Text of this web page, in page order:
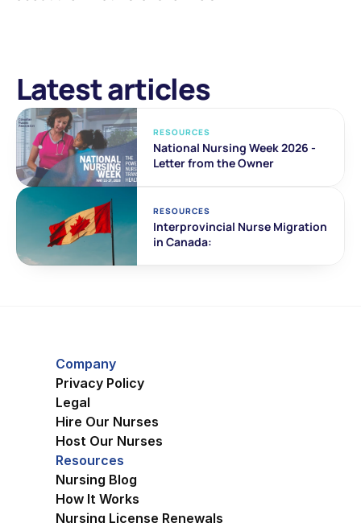
Latest articles
RESOURCES
National Nursing Week 2026 -
Letter from the Owner
RESOURCES
Interprovincial Nurse Migration
in Canada:
Company
Privacy Policy
Legal
Hire Our Nurses
Host Our Nurses
Resources
Nursing Blog
How It Works
Nursing License Renewals